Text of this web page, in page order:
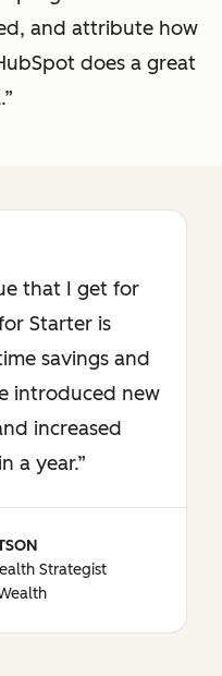
and attribute how
does a great
that I get for
Starter is
savings and
introduced new
increased
a year.
Strategist